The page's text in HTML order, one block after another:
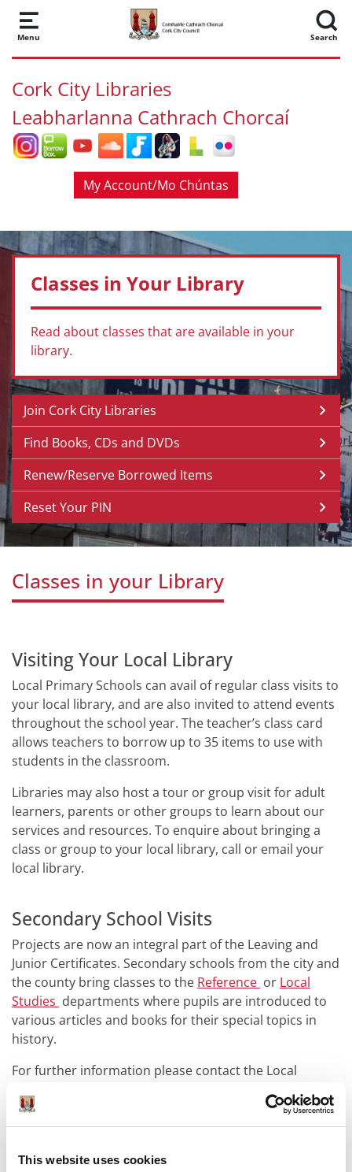
This website uses cookies
Skip to main content
Menu Search
Cork City Libraries
Leabharlanna Cathrach Chorcaí
My Account/Mo Chúntas
Classes in Your Library
Read about classes that are available in your
library.
Join Cork City Libraries
Find Books, CDs and DVDs
Renew/Reserve Borrowed Items
Reset Your PIN
Classes in your Library
Visiting Your Local Library
Local Primary Schools can avail of regular class visits to
your local library, and are also invited to attend events
throughout the school year. The teacher’s class card
allows teachers to borrow up to 35 items to use with
students in the classroom.
Libraries may also host a tour or group visit for adult
learners, parents or other groups to learn about our
services and resources. To enquire about bringing a
class or group to your local library, call or email your
local library.
Secondary School Visits
Projects are now an integral part of the Leaving and
Junior Certificates. Secondary schools from the city and
the county bring classes to the Reference or Local
Studies departments where pupils are introduced to
various articles and books for their special topics in
history.
For further information please contact the Local
email localstudiesandlearning@corkcity.ie.
Classes